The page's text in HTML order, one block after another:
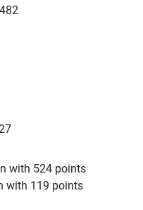
with 524 points
with 119 points